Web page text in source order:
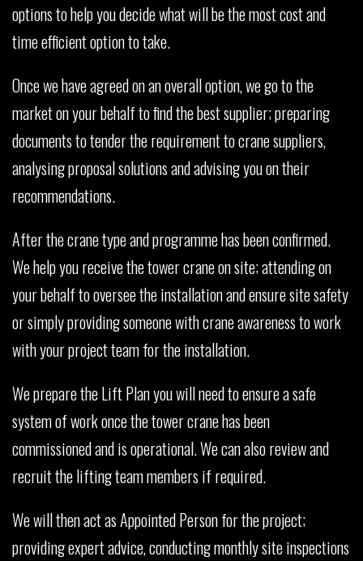
options to help you decide what will be the most cost and
time efficient option to take.
Once we have agreed on an overall option, we go to the
market on your behalf to find the best supplier; preparing
documents to tender the requirement to crane suppliers,
analysing proposal solutions and advising you on their
recommendations.
After the crane type and programme has been confirmed.
We help you receive the tower crane on site; attending on
your behalf to oversee the installation and ensure site safety
or simply providing someone with crane awareness to work
with your project team for the installation.
We prepare the Lift Plan you will need to ensure a safe
system of work once the tower crane has been
commissioned and is operational. We can also review and
recruit the lifting team members if required.
We will then act as Appointed Person for the project;
providing expert advice, conducting monthly site inspections